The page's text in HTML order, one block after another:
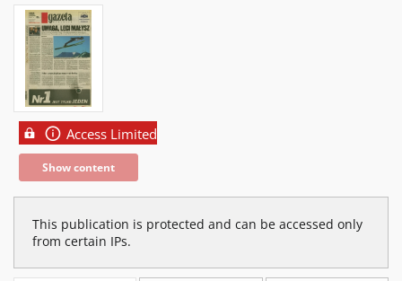
Access Limited
Show content
This publication is protected and can be accessed only
from certain IPs.